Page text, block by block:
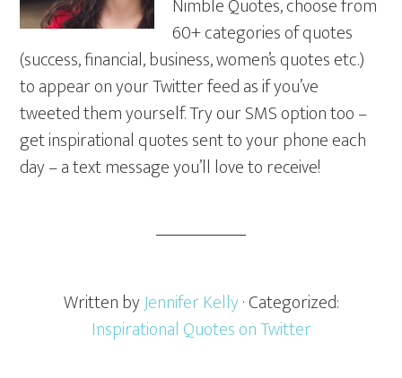
Nimble Quotes, choose from
60+ categories of quotes
(success, financial, business, women’s quotes etc.)
to appear on your Twitter feed as if you’ve
tweeted them yourself. Try our SMS option too –
get inspirational quotes sent to your phone each
day – a text message you’ll love to receive!
Written byJennifer Kelly· Categorized:
Inspirational Quotes on Twitter